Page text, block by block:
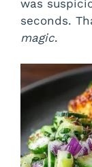
was
seconds.
magic.